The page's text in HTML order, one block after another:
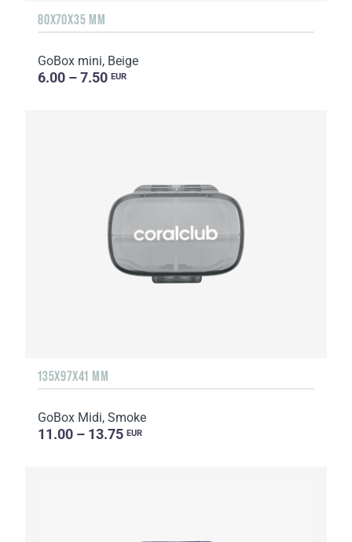
80X70X35 MM
GoBox mini, Beige
6.00 – 7.50 EUR
135Х97Х41 MM
GoBox Midi, Smoke
11.00 – 13.75 EUR